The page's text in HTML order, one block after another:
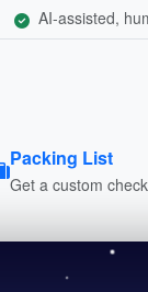
AI-assisted,
Packing List
Get a custom